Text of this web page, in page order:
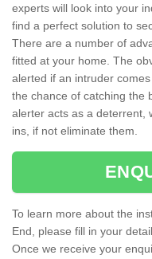
experts will look into your
find a perfect solution to
There are a number of
fitted at your home. The
alerted if an intruder
the chance of catching the
alerter acts as a deterrent,
ins, if not eliminate them.
To learn more about the
End, please fill in your
Once we receive your